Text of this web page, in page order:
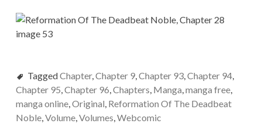
TaggedChapter,Chapter 9,Chapter 93,Chapter 94,
Chapter 95,Chapter 96,Chapters, Manga,manga free,
manga online,Original, Reformation Of The Deadbeat
Noble,Volume,Volumes,Webcomic